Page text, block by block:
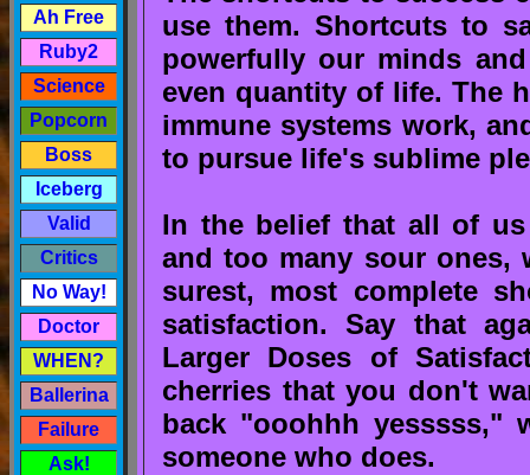
Ah Free
Ruby2
Science
Popcorn
Boss
Iceberg
Valid
Critics
No Way!
Doctor
WHEN?
Ballerina
Failure
Ask!
use them. Shortcuts to
powerfully our minds
even quantity of life. The
immune systems work,
to pursue life's sublime
In the belief that all of
and too many sour ones,
surest, most complete
satisfaction. Say that
Larger Doses of
cherries that you don't
back "ooohhh
someone who does.